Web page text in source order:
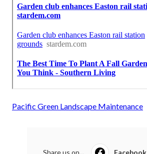
Pacific Green Landscape Maintenance
Share us on... Facebook